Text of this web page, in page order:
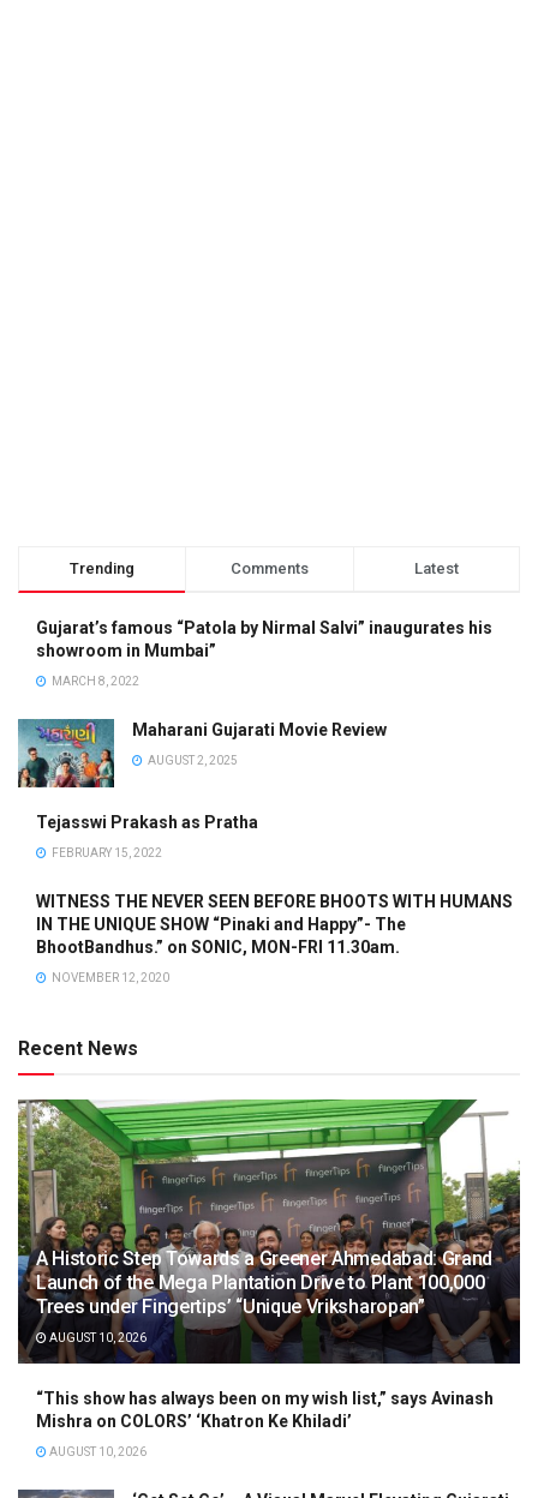
Trending Comments Latest
Gujarat’s famous “Patola by Nirmal Salvi” inaugurates his
showroom in Mumbai”
MARCH 8, 2022
Maharani Gujarati Movie Review
AUGUST 2, 2025
Tejasswi Prakash as Pratha
FEBRUARY 15, 2022
WITNESS THE NEVER SEEN BEFORE BHOOTS WITH HUMANS
IN THE UNIQUE SHOW “Pinaki and Happy”- The
BhootBandhus.” on SONIC, MON-FRI 11.30am.
NOVEMBER 12, 2020
Recent News
A Historic Step Towards a Greener Ahmedabad: Grand
Launch of the Mega Plantation Drive to Plant 100,000
Trees under Fingertips’ “Unique Vriksharopan”
AUGUST 10, 2026
“This show has always been on my wish list,” says Avinash
Mishra on COLORS’ ‘Khatron Ke Khiladi’
AUGUST 10, 2026